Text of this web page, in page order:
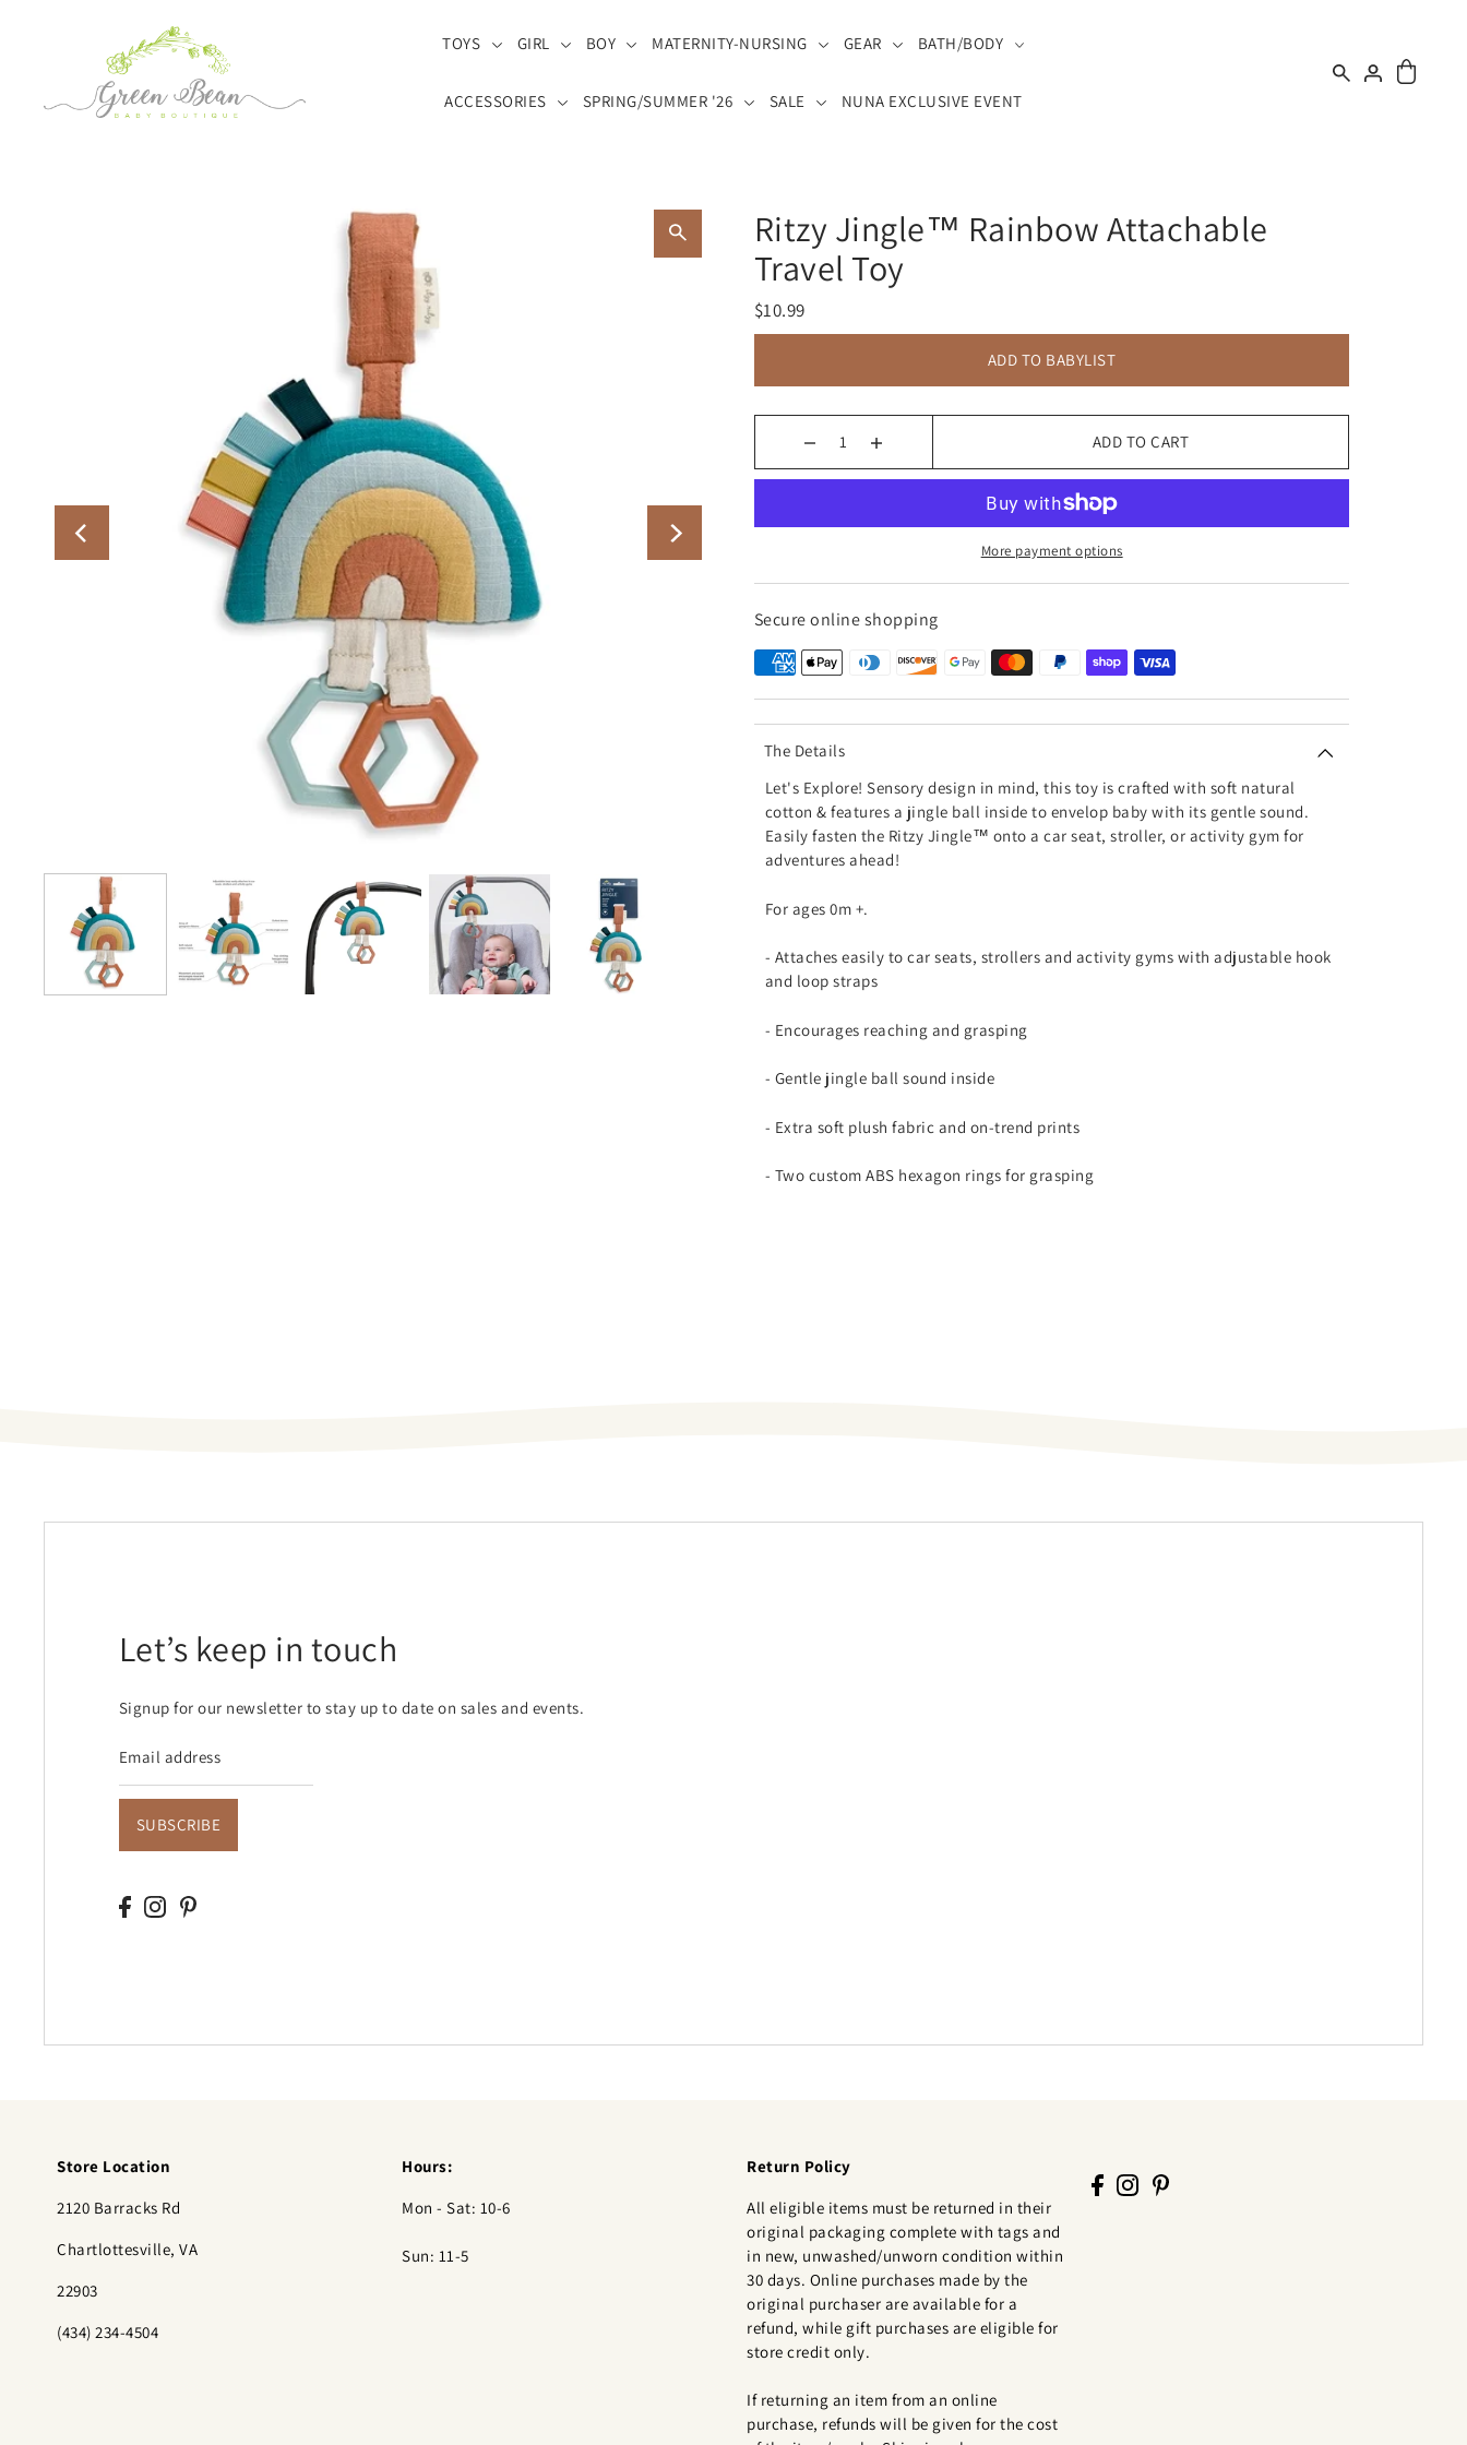
TOYS
GIRL BOY MATERNITY-NURSING GEAR BATH/BODY
ACCESSORIES SPRING/SUMMER '26 SALE NUNA EXCLUSIVE EVENT
Ritzy Jingle™ Rainbow Attachable
Travel Toy
$10.99
ADD TO BABYLIST
ADD TO CART
More payment options
Secure online shopping
The Details
Let's Explore!Sensory design in mind, this toy is crafted with soft natural
cotton & features a jingle ball inside to envelop baby with its gentle sound.
Easily fasten the Ritzy Jingle™ onto a car seat, stroller, or activity gym for
adventures ahead!
For ages 0m +.
- Attaches easily to car seats, strollers and activity gyms with adjustable hook
and loop straps
- Encourages reaching and grasping
- Gentle jingle ball sound inside
- Extra soft plush fabric and on-trend prints
- Two custom ABS hexagon rings for grasping
Let’s keep in touch
Signup for our newsletter to stay up to date on sales and events.
SUBSCRIBE
Store Location
2120 Barracks Rd
Chartlottesville, VA
22903
(434) 234-4504
Hours:
Mon - Sat: 10-6
Sun: 11-5
Return Policy
All eligible items must be returned in their
original packaging complete with tags and
in new, unwashed/unworn condition within
30 days. Online purchases made by the
original purchaser are available for a
refund, while gift purchases are eligible for
store credit only.
If returning an item from an online
purchase, refunds will be given for the cost